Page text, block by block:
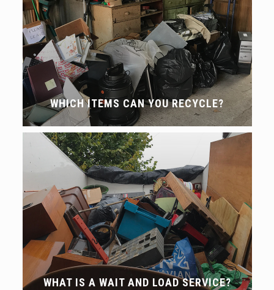
WHICH ITEMS CAN YOU RECYCLE?
WHAT IS A WAIT AND LOAD SERVICE?